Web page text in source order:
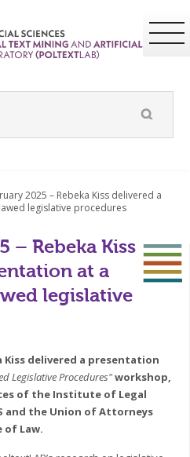
2025 – Rebeka Kiss delivered a
legislative procedures
– Rebeka Kiss
at a
legislative
Kiss delivered a presentation
Legislative Procedures"workshop,
of the Institute of Legal
and the Union of Attorneys
of Law.